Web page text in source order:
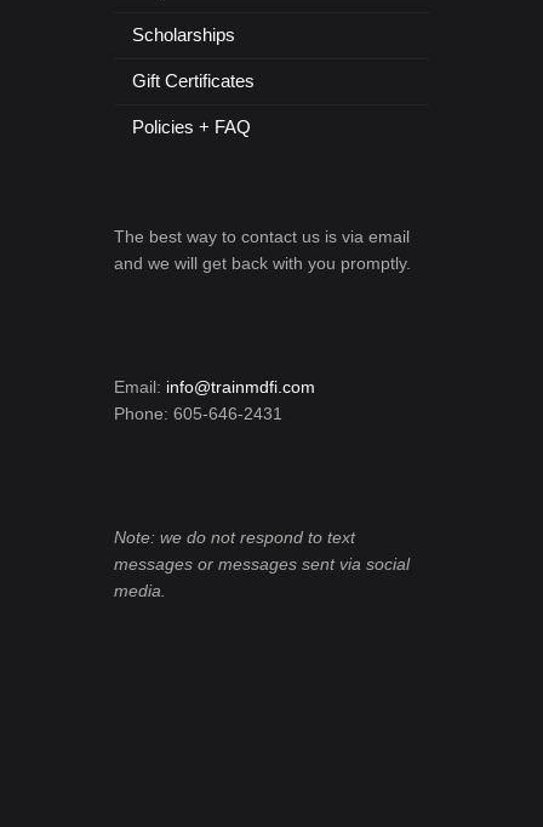
Scholarships
Gift Certificates
Policies + FAQ
The best way to contact us is via email
and we will get back with you promptly.
Email: info@trainmdfi.com
Phone: 605-646-2431
Note: we do not respond to text
messages or messages sent via social
media.